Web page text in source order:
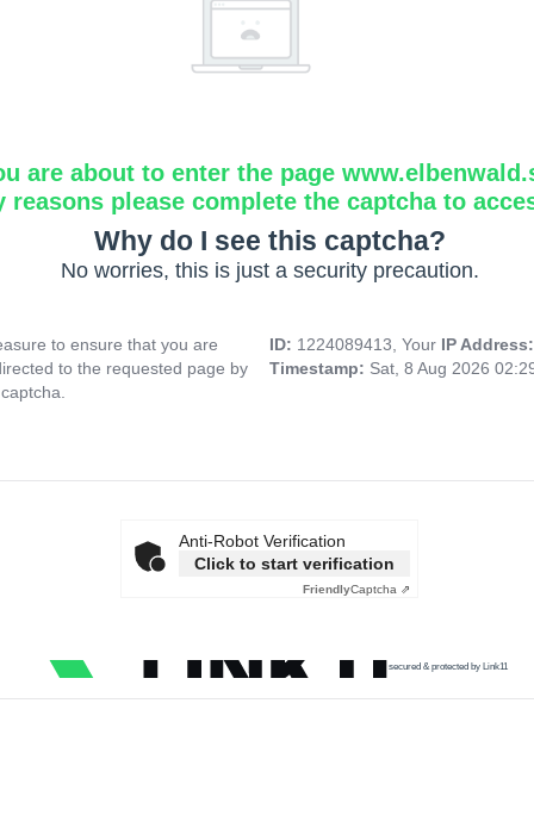
are about to enter the page
reasons please complete the captcha to
Why do I see this captcha?
No worries, this is just a security precaution.
to ensure that you are
to the requested page by
ID: 1224089413, Your IP
Timestamp: Sat, 8 Aug 2026
Anti-Robot Verification
Click to start verification
FriendlyCaptcha ⇗
secured & protected by Link11